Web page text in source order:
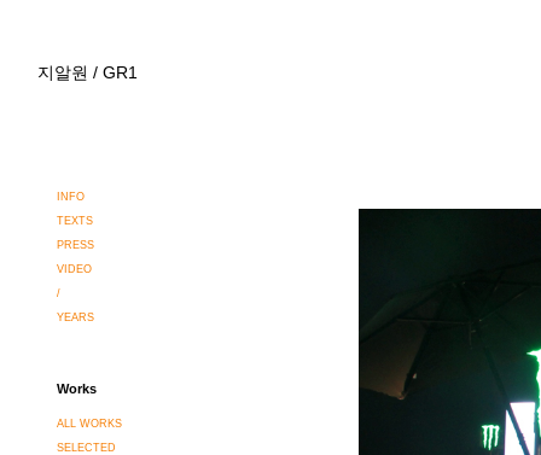
지알원 / GR1
INFO
TEXTS
PRESS
VIDEO
/
YEARS
Works
ALL WORKS
SELECTED